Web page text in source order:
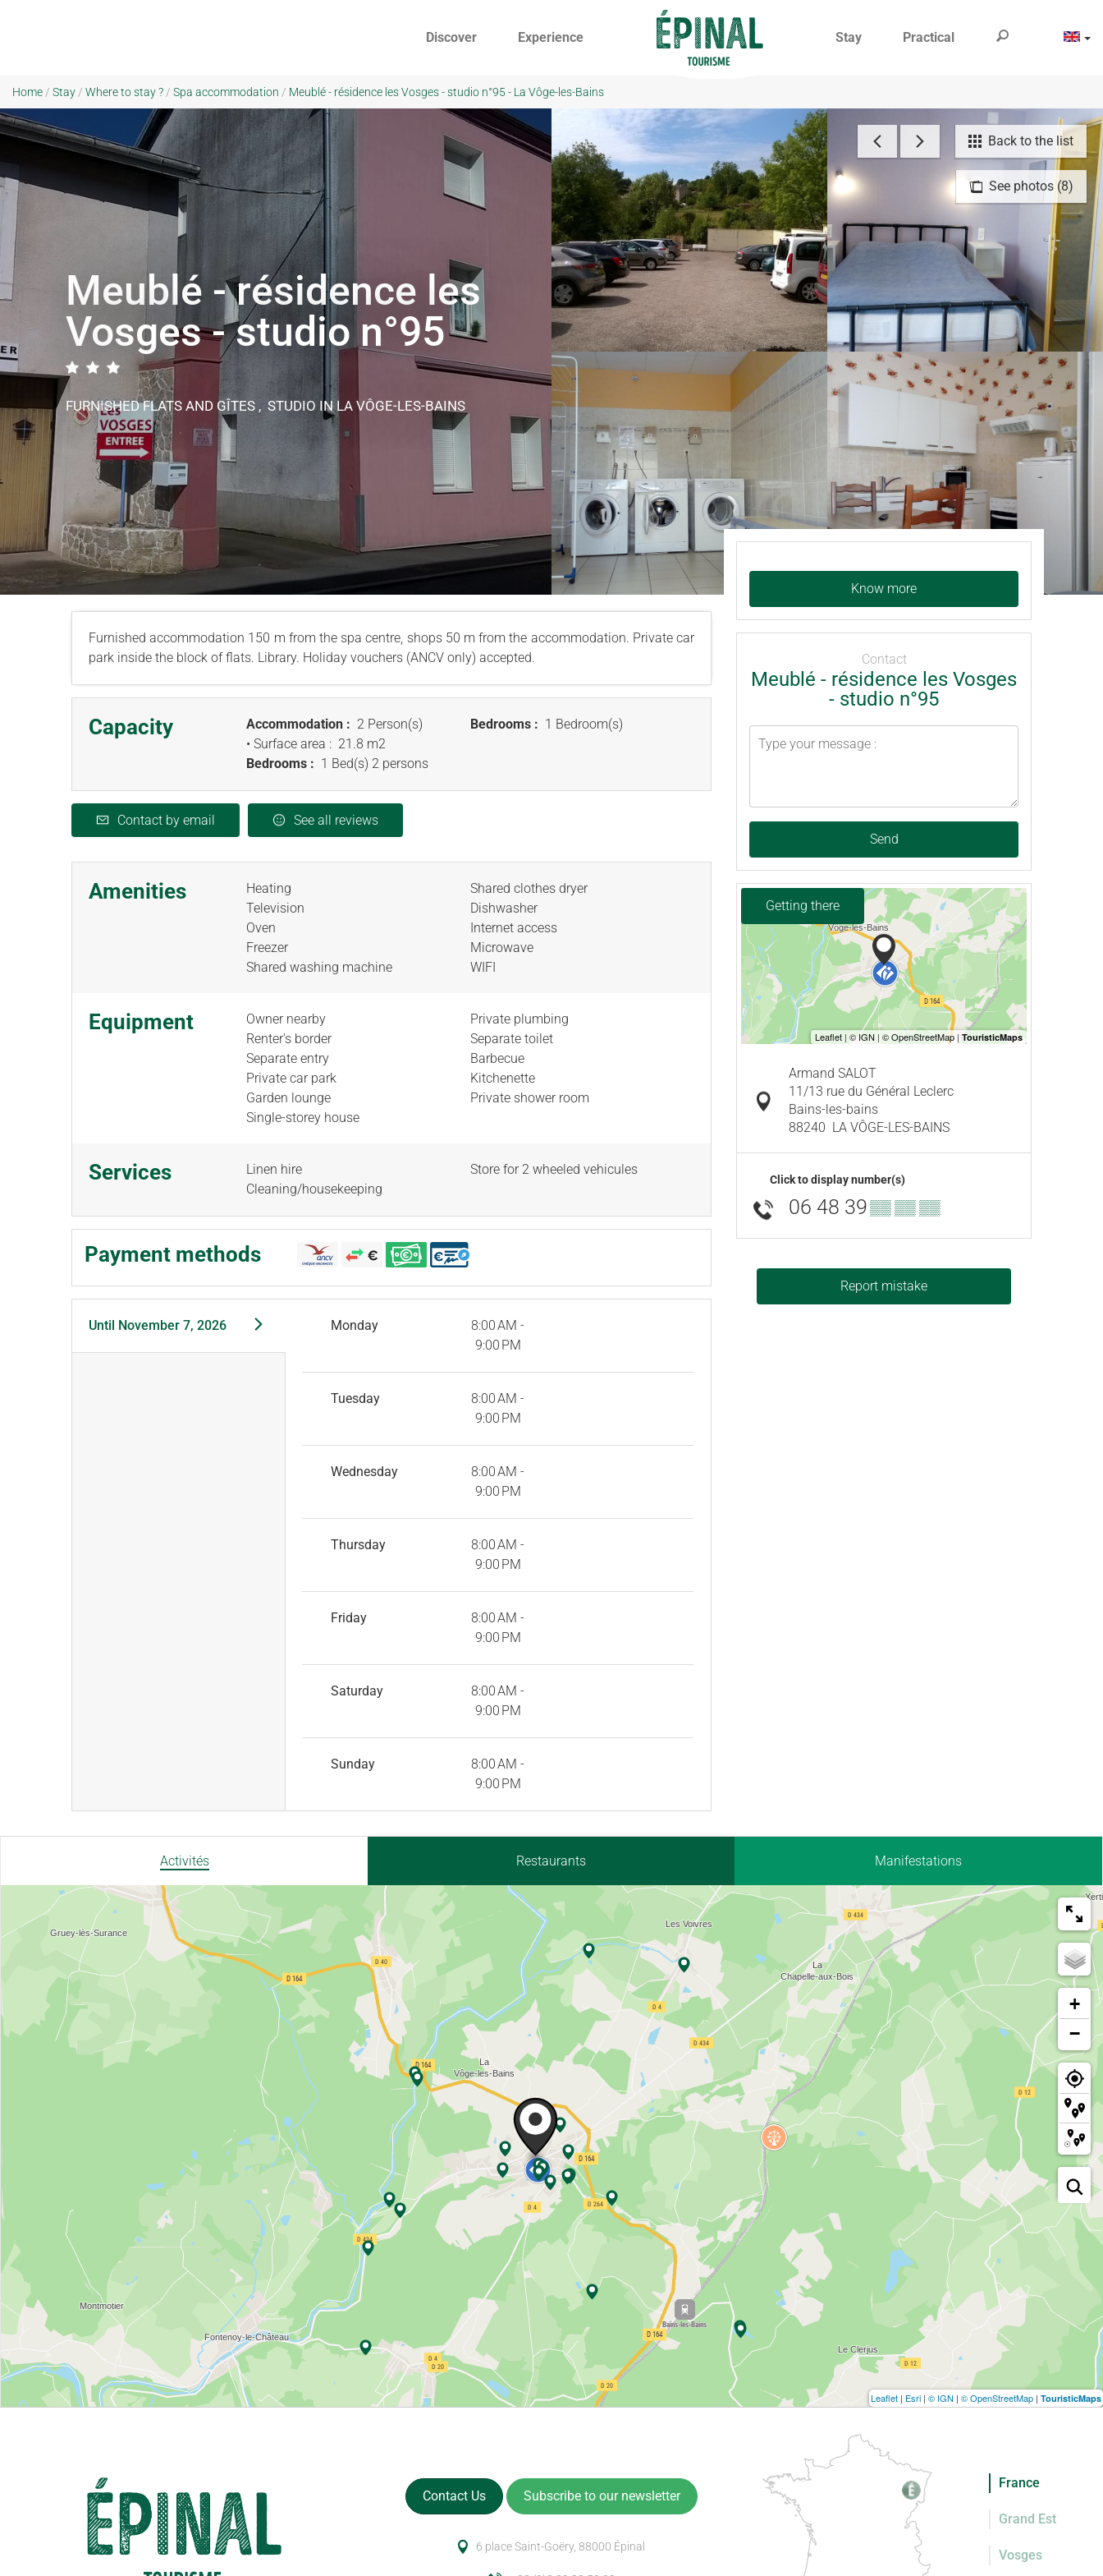
Discover Experience Stay Practical
Home / Stay / Where to stay ? / Spa accommodation / Meublé - résidence les Vosges - studio n°95 - La Vôge-les-Bains
See photos (8)
Back to the list
Meublé - résidence les
Vosges - studio n°95
FURNISHED FLATS AND GÎTES , STUDIO IN LA VÔGE-LES-BAINS
Furnished accommodation 150 m from the spa centre, shops 50 m from the accommodation. Private car
park inside the block of flats. Library. Holiday vouchers (ANCV only) accepted.
Capacity Accommodation : 2 Person(s)
• Surface area : 21.8 m2
Bedrooms : 1 Bedroom(s)
Bedrooms : 1 Bed(s) 2 persons
Contact by email See all reviews
Amenities
Heating
Television
Oven
Freezer
Shared washing machine
Shared clothes dryer
Dishwasher
Internet access
Microwave
WIFI
Equipment
Owner nearby
Renter's border
Separate entry
Private car park
Garden lounge
Single-storey house
Private plumbing
Separate toilet
Barbecue
Kitchenette
Private shower room
Services
Linen hire
Cleaning/housekeeping
Store for 2 wheeled vehicules
Payment methods
Until November 7, 2026 Monday
8:00 AM -
9:00 PM
Tuesday
8:00 AM -
9:00 PM
Wednesday
8:00 AM -
9:00 PM
Thursday
8:00 AM -
9:00 PM
Friday
8:00 AM -
9:00 PM
Saturday
8:00 AM -
9:00 PM
Sunday
8:00 AM -
9:00 PM
Know more
Contact
Meublé - résidence les Vosges
- studio n°95
Send
Getting there
Armand SALOT
11/13 rue du Général Leclerc
Bains-les-bains
88240 LA VÔGE-LES-BAINS
Click to display number(s)
06 48 39▒▒ ▒▒ ▒▒
Report mistake
Activités Restaurants Manifestations
+
−
Leaflet | Esri | © IGN | © OpenStreetMap | TouristicMaps
Contact Us Subscribe to our newsletter
6 place Saint-Goëry, 88000 Épinal
France
Grand Est
Vosges